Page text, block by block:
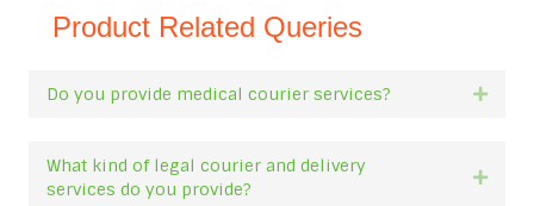
Product Related Queries
Do you provide medical courier services?
What kind of legal courier and delivery
services do you provide?